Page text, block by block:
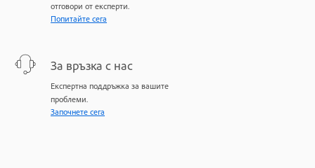
отговори от експерти.
Попитайте сега
За връзка с нас
Експертна поддръжка за вашите
проблеми.
Започнете сега